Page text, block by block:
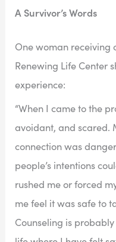
A Survivor’s Words
One woman receiving
Renewing Life Center
experience:
“When I came to the
avoidant, and scared.
connection was
people’s intentions
rushed me or forced
me feel it was safe to
Counseling is